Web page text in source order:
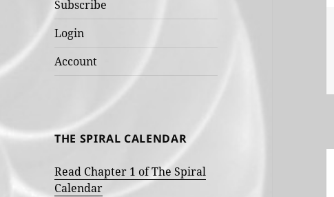
Subscribe
Login
Account
THE SPIRAL CALENDAR
Read Chapter 1 of The Spiral
Calendar